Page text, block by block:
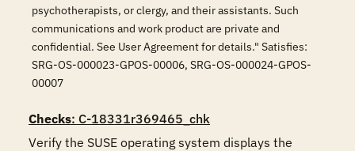
psychotherapists, or clergy, and their assistants. Such
communications and work product are private and
confidential. See User Agreement for details." Satisfies:
SRG-OS-000023-GPOS-00006, SRG-OS-000024-GPOS-
00007
Checks: C-18331r369465_chk
Verify the SUSE operating system displays the